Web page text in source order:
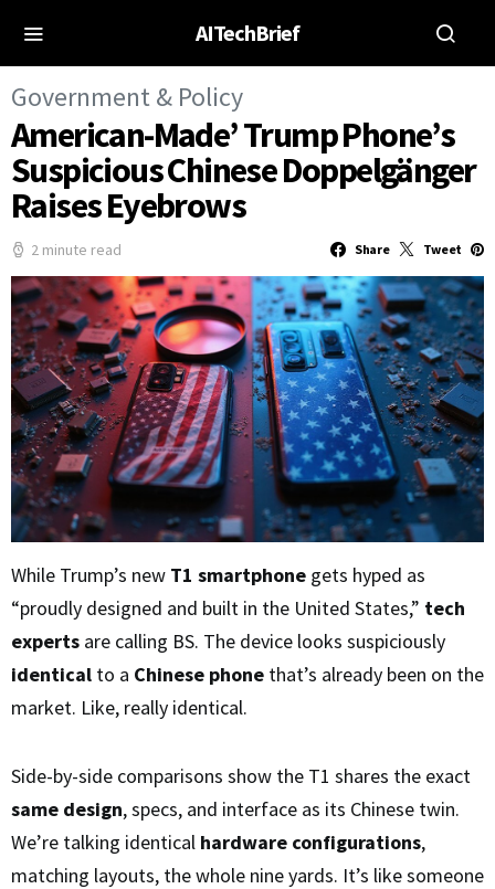
AITechBrief
Government & Policy
American-Made’ Trump Phone’s
Suspicious Chinese Doppelgänger
Raises Eyebrows
2 minute read Share Tweet
While Trump’s new T1 smartphone gets hyped as
“proudly designed and built in the United States,” tech
experts are calling BS. The device looks suspiciously
identical to a Chinese phone that’s already been on the
market. Like, really identical.
Side-by-side comparisons show the T1 shares the exact
same design, specs, and interface as its Chinese twin.
We’re talking identical hardware configurations,
matching layouts, the whole nine yards. It’s like someone